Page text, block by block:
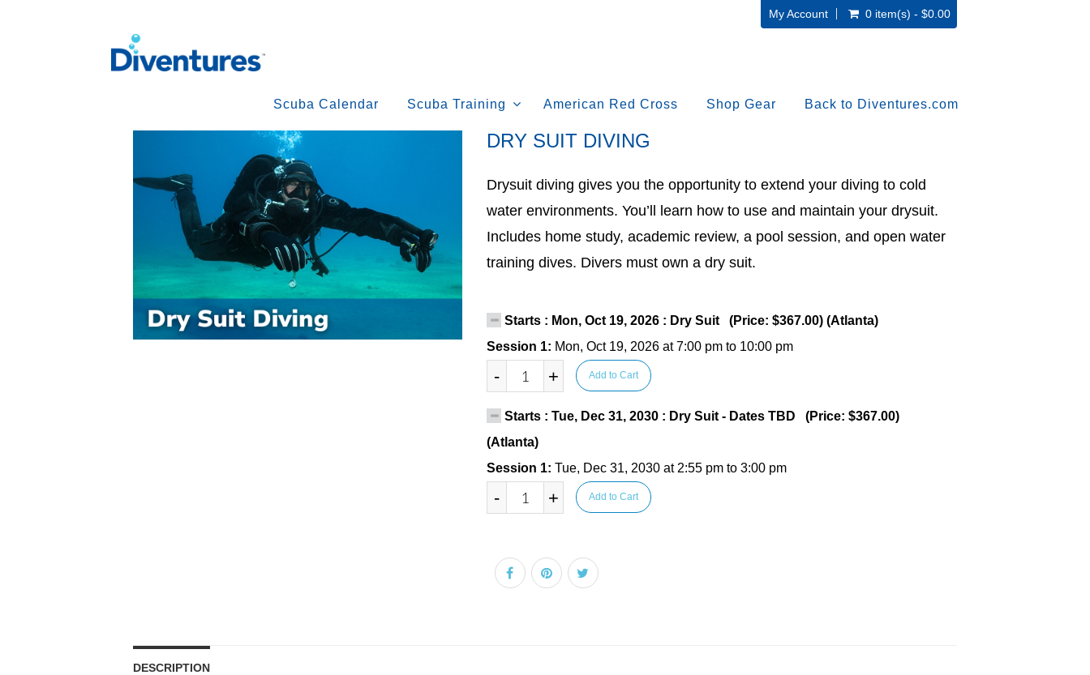
My Account 0 item(s) - $0.00
Scuba Calendar Scuba Training American Red Cross Shop Gear Back to Diventures.com
DRY SUIT DIVING
Drysuit diving gives you the opportunity to extend your diving to cold
water environments. You’ll learn how to use and maintain your drysuit.
Includes home study, academic review, a pool session, and open water
training dives. Divers must own a dry suit.
Starts : Mon, Oct 19, 2026 : Dry Suit (Price: $367.00) (Atlanta)
Session 1: Mon, Oct 19, 2026 at 7:00 pm to 10:00 pm
- + Add to Cart
Starts : Tue, Dec 31, 2030 : Dry Suit - Dates TBD (Price: $367.00)
(Atlanta)
Session 1: Tue, Dec 31, 2030 at 2:55 pm to 3:00 pm
- + Add to Cart
DESCRIPTION